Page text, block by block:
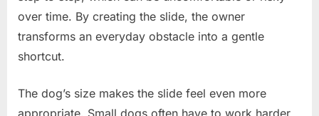
over time. By creating the slide, the owner
transforms an everyday obstacle into a gentle
shortcut.
The dog’s size makes the slide feel even more
appropriate. Small dogs often have to work harder